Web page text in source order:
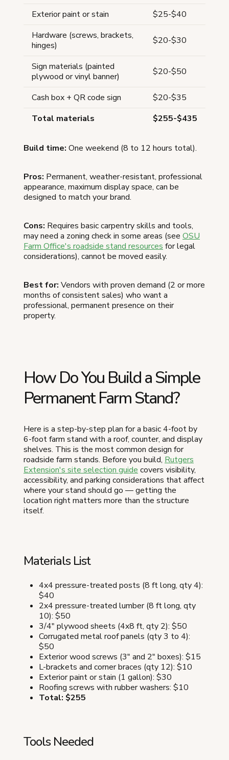
Exterior paint or stain
$25-$40
Hardware (screws, brackets,
hinges)
$20-$30
Sign materials (painted
plywood or vinyl banner)
$20-$50
Cash box + QR code sign
$20-$35
Total materials
$255-$435
Build time: One weekend (8 to 12 hours total).
Pros: Permanent, weather-resistant, professional
appearance, maximum display space, can be
designed to match your brand.
Cons: Requires basic carpentry skills and tools,
may need a zoning check in some areas (see OSU
Farm Office's roadside stand resources for legal
considerations), cannot be moved easily.
Best for: Vendors with proven demand (2 or more
months of consistent sales) who want a
professional, permanent presence on their
property.
How Do You Build a Simple
Permanent Farm Stand?
Here is a step-by-step plan for a basic 4-foot by
6-foot farm stand with a roof, counter, and display
shelves. This is the most common design for
roadside farm stands. Before you build, Rutgers
Extension's site selection guide covers visibility,
accessibility, and parking considerations that affect
where your stand should go — getting the
location right matters more than the structure
itself.
Materials List
4x4 pressure-treated posts (8 ft long, qty 4):
$40
2x4 pressure-treated lumber (8 ft long, qty
10): $50
3/4" plywood sheets (4x8 ft, qty 2): $50
Corrugated metal roof panels (qty 3 to 4):
$50
Exterior wood screws (3" and 2" boxes): $15
L-brackets and corner braces (qty 12): $10
Exterior paint or stain (1 gallon): $30
Roofing screws with rubber washers: $10
Total: $255
Tools Needed